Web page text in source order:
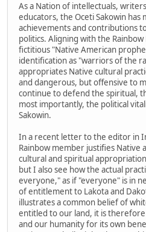
As a Nation of intellectuals,
educators, the Oceti Sakowin
achievements and contributions
politics. Aligning with the
fictitious "Native American
identification as "warriors of the
appropriates Native cultural
and dangerous, but offensive to
continue to defend the spiritual,
most importantly, the political
Sakowin.
In a recent letter to the editor in
Rainbow member justifies Native
cultural and spiritual
but I also see how the actual
everyone," as if "everyone" is in
of entitlement to Lakota and
illustrates a common belief of
entitled to our land, it is
and our humanity for its own